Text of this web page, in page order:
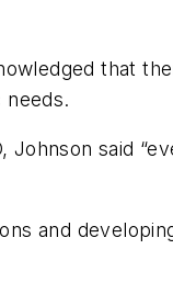
that
said
and